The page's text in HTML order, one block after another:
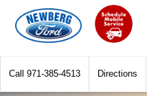
Call 971-385-4513 Directions